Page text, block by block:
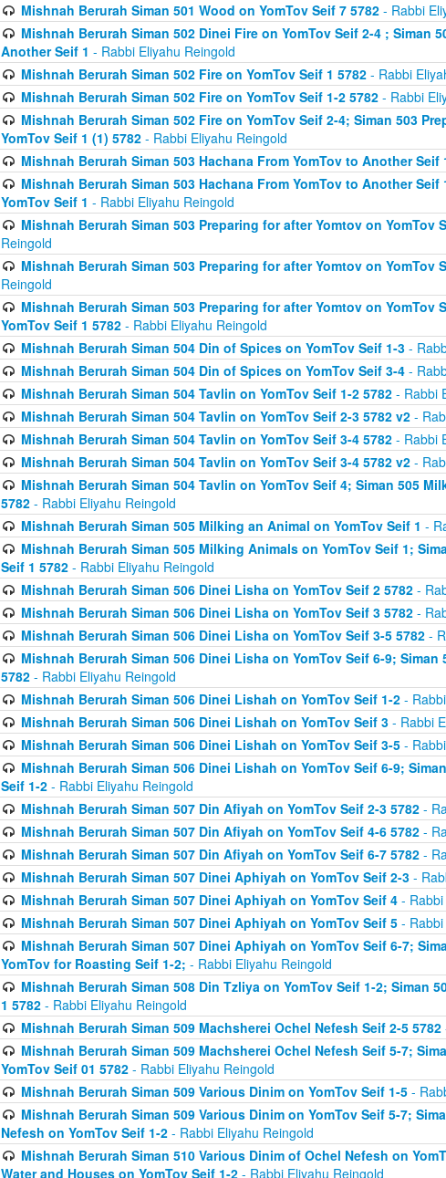
Mishnah Berurah Siman 501 Wood on YomTov Seif 7 5782- Rabbi
Mishnah Berurah Siman 502 Dinei Fire on YomTov Seif 2-4 ; Siman
Another Seif 1 - Rabbi Eliyahu Reingold
Mishnah Berurah Siman 502 Fire on YomTov Seif 1 5782- Rabbi
Mishnah Berurah Siman 502 Fire on YomTov Seif 1-2 5782- Rabbi
Mishnah Berurah Siman 502 Fire on YomTov Seif 2-4; Siman 503
YomTov Seif 1 (1) 5782 - Rabbi Eliyahu Reingold
Mishnah Berurah Siman 503 Hachana From YomTov to Another Seif
Mishnah Berurah Siman 503 Hachana From YomTov to Another
YomTov Seif 1 - Rabbi Eliyahu Reingold
Mishnah Berurah Siman 503 Preparing for after Yomtov on YomTov
Reingold
Mishnah Berurah Siman 503 Preparing for after Yomtov on YomTov
Reingold
Mishnah Berurah Siman 503 Preparing for after Yomtov on YomTov
YomTov Seif 1 5782 - Rabbi Eliyahu Reingold
Mishnah Berurah Siman 504 Din of Spices on YomTov Seif 1-3-
Mishnah Berurah Siman 504 Din of Spices on YomTov Seif 3-4-
Mishnah Berurah Siman 504 Tavlin on YomTov Seif 1-2 5782- Rabbi
Mishnah Berurah Siman 504 Tavlin on YomTov Seif 2-3 5782 v2-
Mishnah Berurah Siman 504 Tavlin on YomTov Seif 3-4 5782- Rabbi
Mishnah Berurah Siman 504 Tavlin on YomTov Seif 3-4 5782 v2-
Mishnah Berurah Siman 504 Tavlin on YomTov Seif 4; Siman 505
5782 - Rabbi Eliyahu Reingold
Mishnah Berurah Siman 505 Milking an Animal on YomTov Seif 1 -
Mishnah Berurah Siman 505 Milking Animals on YomTov Seif 1;
Seif 1 5782 - Rabbi Eliyahu Reingold
Mishnah Berurah Siman 506 Dinei Lisha on YomTov Seif 2 5782-
Mishnah Berurah Siman 506 Dinei Lisha on YomTov Seif 3 5782-
Mishnah Berurah Siman 506 Dinei Lisha on YomTov Seif 3-5 5782-
Mishnah Berurah Siman 506 Dinei Lisha on YomTov Seif 6-9; Siman
5782 - Rabbi Eliyahu Reingold
Mishnah Berurah Siman 506 Dinei Lishah on YomTov Seif 1-2-
Mishnah Berurah Siman 506 Dinei Lishah on YomTov Seif 3- Rabbi
Mishnah Berurah Siman 506 Dinei Lishah on YomTov Seif 3-5-
Mishnah Berurah Siman 506 Dinei Lishah on YomTov Seif 6-9;
Seif 1-2 - Rabbi Eliyahu Reingold
Mishnah Berurah Siman 507 Din Afiyah on YomTov Seif 2-3 5782-
Mishnah Berurah Siman 507 Din Afiyah on YomTov Seif 4-6 5782-
Mishnah Berurah Siman 507 Din Afiyah on YomTov Seif 6-7 5782-
Mishnah Berurah Siman 507 Dinei Aphiyah on YomTov Seif 2-3-
Mishnah Berurah Siman 507 Dinei Aphiyah on YomTov Seif 4- Rabbi
Mishnah Berurah Siman 507 Dinei Aphiyah on YomTov Seif 5- Rabbi
Mishnah Berurah Siman 507 Dinei Aphiyah on YomTov Seif 6-7;
YomTov for Roasting Seif 1-2; - Rabbi Eliyahu Reingold
Mishnah Berurah Siman 508 Din Tzliya on YomTov Seif 1-2; Siman
1 5782 - Rabbi Eliyahu Reingold
Mishnah Berurah Siman 509 Machsherei Ochel Nefesh Seif 2-5 5782
Mishnah Berurah Siman 509 Machsherei Ochel Nefesh Seif 5-7;
YomTov Seif 01 5782 - Rabbi Eliyahu Reingold
Mishnah Berurah Siman 509 Various Dinim on YomTov Seif 1-5-
Mishnah Berurah Siman 509 Various Dinim on YomTov Seif 5-7;
Nefesh on YomTov Seif 1-2 - Rabbi Eliyahu Reingold
Mishnah Berurah Siman 510 Various Dinim of Ochel Nefesh on
Water and Houses on YomTov Seif 1-2 - Rabbi Eliyahu Reingold